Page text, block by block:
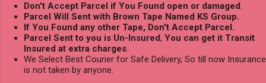
Don't Accept Parcel if You Found open or damaged.
Parcel Will Sent with Brown Tape Named KS Group.
If You Found any other Tape, Don't Accept Parcel.
Parcel Sent to you is Un-Insured, You can get it Transit
Insured at extra charges.
We Select Best Courier for Safe Delivery, So till now Insurance
is not taken by anyone.